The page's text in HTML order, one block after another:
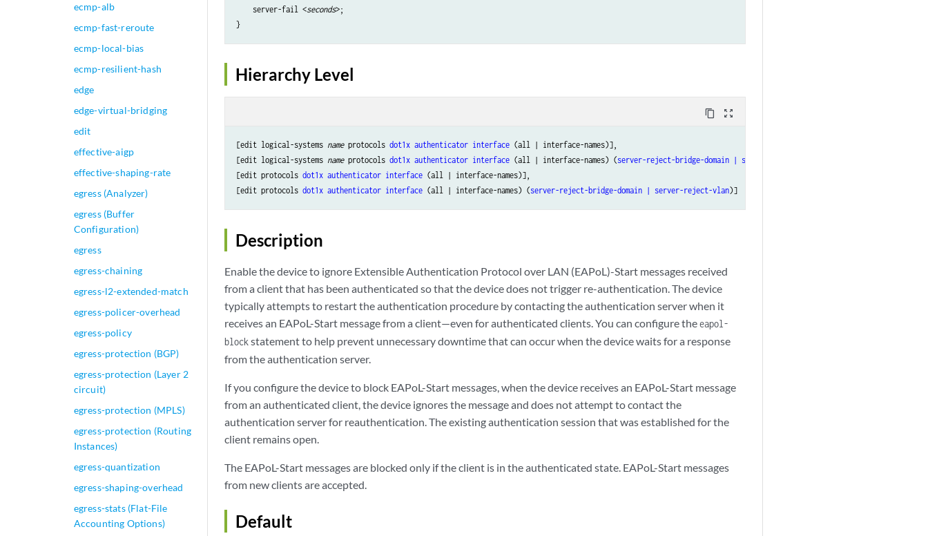
ecmp-alb
ecmp-fast-reroute
ecmp-local-bias
ecmp-resilient-hash
edge
edge-virtual-bridging
edit
effective-aigp
effective-shaping-rate
egress (Analyzer)
egress (Buffer
Configuration)
egress
egress-chaining
egress-l2-extended-match
egress-policer-overhead
egress-policy
egress-protection (BGP)
egress-protection (Layer 2
circuit)
egress-protection (MPLS)
egress-protection (Routing
Instances)
egress-quantization
egress-shaping-overhead
egress-stats (Flat-File
Accounting Options)
    server-fail <
seconds>;
Hierarchy Level
content_copy zoom_out_map
[edit logical-systems name protocols dot1x authenticator interface (all | interface-names)],
[edit logical-systems name protocols dot1x authenticator interface (all | interface-names) (server-reject-bridge-domain | server-reject-vlan
[edit protocols dot1x authenticator interface (all | interface-names)],
[edit protocols dot1x authenticator interface (all | interface-names) (server-reject-bridge-domain | server-reject-vlan
Description
Enable the device to ignore Extensible Authentication Protocol over LAN (EAPoL)-Start messages received
from a client that has been authenticated so that the device does not trigger re-authentication. The device
typically attempts to restart the authentication procedure by contacting the authentication server when it
receives an EAPoL-Start message from a client—even for authenticated clients. You can configure theeapol-
block statement to help prevent unnecessary downtime that can occur when the device waits for a response
from the authentication server.
If you configure the device to block EAPoL-Start messages, when the device receives an EAPoL-Start message
from an authenticated client, the device ignores the message and does not attempt to contact the
authentication server for reauthentication. The existing authentication session that was established for the
client remains open.
The EAPoL-Start messages are blocked only if the client is in the authenticated state. EAPoL-Start messages
from new clients are accepted.
Default